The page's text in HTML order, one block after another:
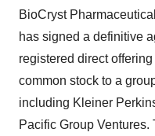
BioCryst
has signed a definitive
registered direct
common stock to a
including Kleiner
Pacific Group Ventures.